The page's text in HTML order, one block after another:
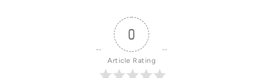
0
Article Rating